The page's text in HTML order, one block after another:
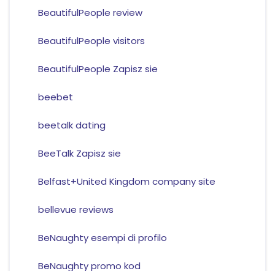
BeautifulPeople review
BeautifulPeople visitors
BeautifulPeople Zapisz sie
beebet
beetalk dating
BeeTalk Zapisz sie
Belfast+United Kingdom company site
bellevue reviews
BeNaughty esempi di profilo
BeNaughty promo kod